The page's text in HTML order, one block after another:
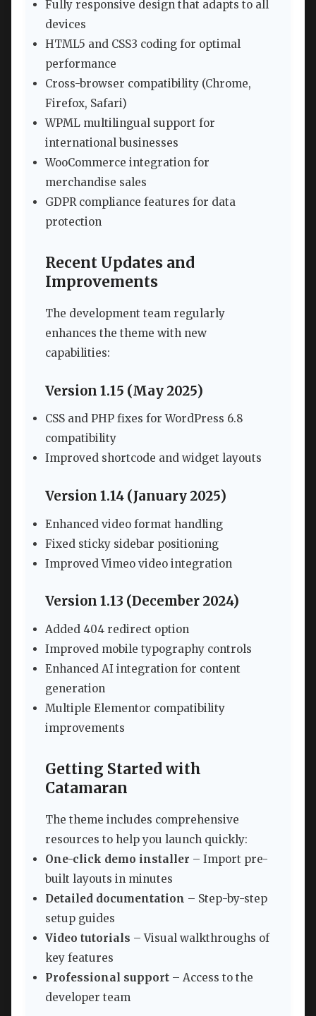
Fully responsive design that adapts to all
devices
HTML5 and CSS3 coding for optimal
performance
Cross-browser compatibility (Chrome,
Firefox, Safari)
WPML multilingual support for
international businesses
WooCommerce integration for
merchandise sales
GDPR compliance features for data
protection
Recent Updates and
Improvements
The development team regularly
enhances the theme with new
capabilities:
Version 1.15 (May 2025)
CSS and PHP fixes for WordPress 6.8
compatibility
Improved shortcode and widget layouts
Version 1.14 (January 2025)
Enhanced video format handling
Fixed sticky sidebar positioning
Improved Vimeo video integration
Version 1.13 (December 2024)
Added 404 redirect option
Improved mobile typography controls
Enhanced AI integration for content
generation
Multiple Elementor compatibility
improvements
Getting Started with
Catamaran
The theme includes comprehensive
resources to help you launch quickly:
One-click demo installer – Import pre-
built layouts in minutes
Detailed documentation – Step-by-step
setup guides
Video tutorials – Visual walkthroughs of
key features
Professional support – Access to the
developer team